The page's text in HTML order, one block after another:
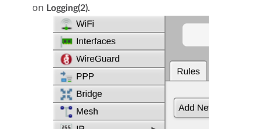
on Logging(2).